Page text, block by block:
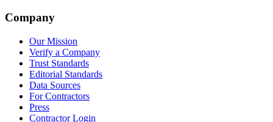
Company
Our Mission
Verify a Company
Trust Standards
Editorial Standards
Data Sources
For Contractors
Press
Contractor Login